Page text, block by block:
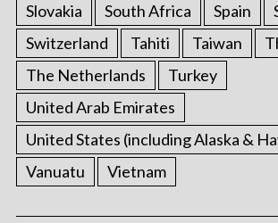
Slovakia
South Africa Spain
Switzerland
Tahiti Taiwan
The Netherlands
Turkey
United Arab Emirates
United States (including Alaska &
Vanuatu
Vietnam